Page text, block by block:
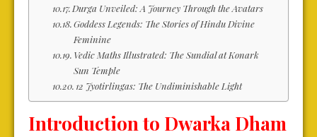
Durga Unveiled: A Journey Through the Avatars
Goddess Legends: The Stories of Hindu Divine
Feminine
Vedic Maths Illustrated: The Sundial at Konark
Sun Temple
12 Jyotirlingas: The Undiminishable Light
Introduction to Dwarka Dham